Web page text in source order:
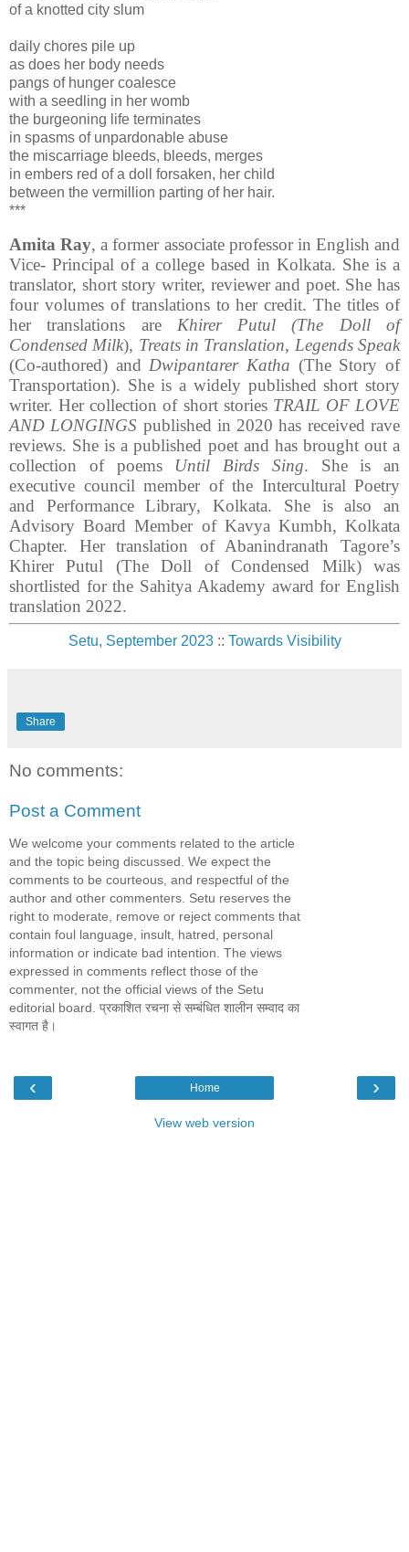
of a knotted city slum
daily chores pile up
as does her body needs
pangs of hunger coalesce
with a seedling in her womb
the burgeoning life terminates
in spasms of unpardonable abuse
the miscarriage bleeds, bleeds, merges
in embers red of a doll forsaken, her child
between the vermillion parting of her hair.
***
Amita Ray, a former associate professor in English and
Vice- Principal of a college based in Kolkata. She is a
translator, short story writer, reviewer and poet. She has
four volumes of translations to her credit. The titles of
her translations are Khirer Putul (The Doll of
Condensed Milk), Treats in Translation, Legends Speak
(Co-authored) and Dwipantarer Katha (The Story of
Transportation). She is a widely published short story
writer. Her collection of short stories TRAIL OF LOVE
AND LONGINGS published in 2020 has received rave
reviews. She is a published poet and has brought out a
collection of poems Until Birds Sing. She is an
executive council member of the Intercultural Poetry
and Performance Library, Kolkata. She is also an
Advisory Board Member of Kavya Kumbh, Kolkata
Chapter. Her translation of Abanindranath Tagore’s
Khirer Putul (The Doll of Condensed Milk) was
shortlisted for the Sahitya Akademy award for English
translation 2022.
Setu, September 2023:: Towards Visibility
Share
No comments:
Post a Comment
We welcome your comments related to the article
and the topic being discussed. We expect the
comments to be courteous, and respectful of the
author and other commenters. Setu reserves the
right to moderate, remove or reject comments that
contain foul language, insult, hatred, personal
information or indicate bad intention. The views
expressed in comments reflect those of the
commenter, not the official views of the Setu
editorial board. प्रकाशित रचना से सम्बंधित शालीन सम्वाद का
स्वागत है।
‹ ›
Home
View web version